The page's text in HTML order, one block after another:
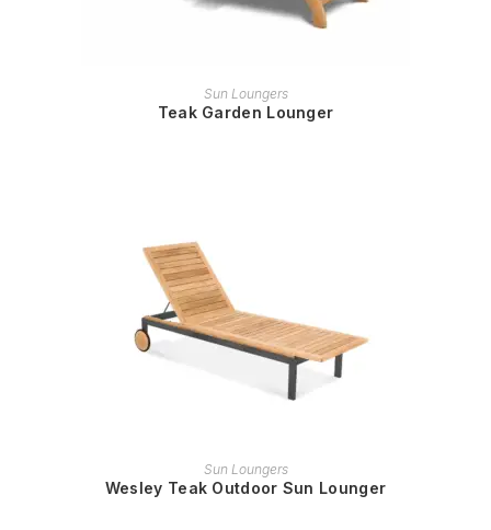
READ MORE
Sun Loungers
Teak Garden Lounger
READ MORE
Sun Loungers
Wesley Teak Outdoor Sun Lounger